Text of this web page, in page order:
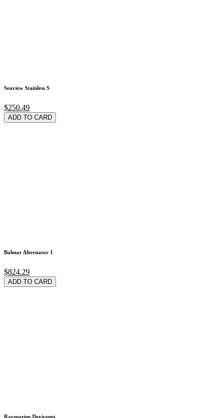
Seaview Stainless S
$250.49
ADD TO CARD
Balmar Alternator 1
$824.29
ADD TO CARD
Raymarine Devicenet